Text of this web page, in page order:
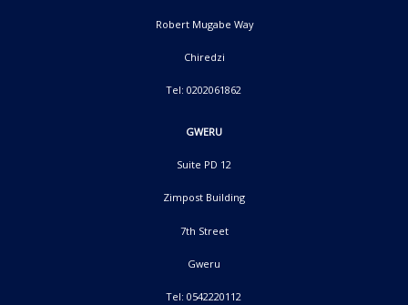
Robert Mugabe Way
Chiredzi
Tel: 0202061862
GWERU
Suite PD 12
Zimpost Building
7th Street
Gweru
Tel: 0542220112